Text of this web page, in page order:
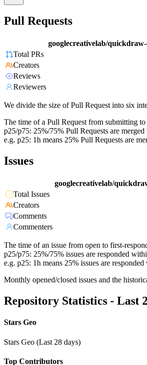
Pull Requests
googlecreativelab/
Total PRs
Creators
Reviews
Reviewers
We divide the size of Pull Request into six
The time of a Pull Request from submitting
p25/p75: 25%/75% Pull Requests are
e.g. p25: 1h means 25% Pull Requests are
Issues
googlecreativelab/
Total Issues
Creators
Comments
Commenters
The time of an issue from open to first-
p25/p75: 25%/75% issues are responded
e.g. p25: 1h means 25% issues are
Monthly opened/closed issues and the
Repository Statistics - Last
Stars Geo
Stars Geo (Last 28 days)
Top Contributors